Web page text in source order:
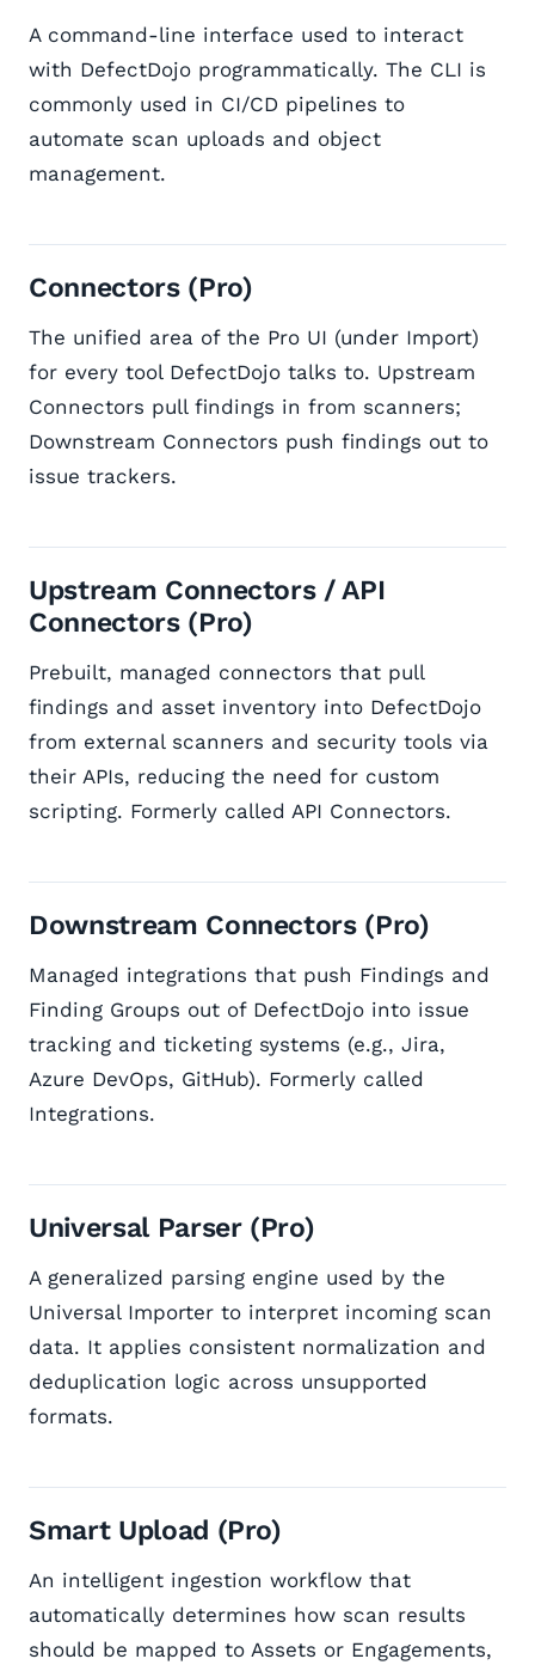
A command-line interface used to interact
with DefectDojo programmatically. The CLI is
commonly used in CI/CD pipelines to
automate scan uploads and object
management.
Connectors (Pro)
The unified area of the Pro UI (under Import)
for every tool DefectDojo talks to. Upstream
Connectors pull findings in from scanners;
Downstream Connectors push findings out to
issue trackers.
Upstream Connectors / API
Connectors (Pro)
Prebuilt, managed connectors that pull
findings and asset inventory into DefectDojo
from external scanners and security tools via
their APIs, reducing the need for custom
scripting. Formerly called API Connectors.
Downstream Connectors (Pro)
Managed integrations that push Findings and
Finding Groups out of DefectDojo into issue
tracking and ticketing systems (e.g., Jira,
Azure DevOps, GitHub). Formerly called
Integrations.
Universal Parser (Pro)
A generalized parsing engine used by the
Universal Importer to interpret incoming scan
data. It applies consistent normalization and
deduplication logic across unsupported
formats.
Smart Upload (Pro)
An intelligent ingestion workflow that
automatically determines how scan results
should be mapped to Assets or Engagements,